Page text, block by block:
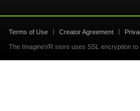
Terms of Use Creator Agreement
The ImagineVR store uses SSL encryption